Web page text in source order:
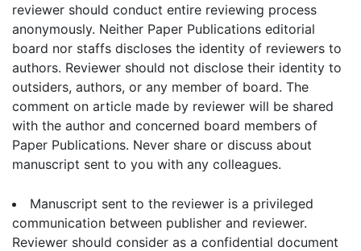
reviewer should conduct entire reviewing process
anonymously. Neither Paper Publications editorial
board nor staffs discloses the identity of reviewers to
authors. Reviewer should not disclose their identity to
outsiders, authors, or any member of board. The
comment on article made by reviewer will be shared
with the author and concerned board members of
Paper Publications. Never share or discuss about
manuscript sent to you with any colleagues.
Manuscript sent to the reviewer is a privileged
communication between publisher and reviewer.
Reviewer should consider as a confidential document